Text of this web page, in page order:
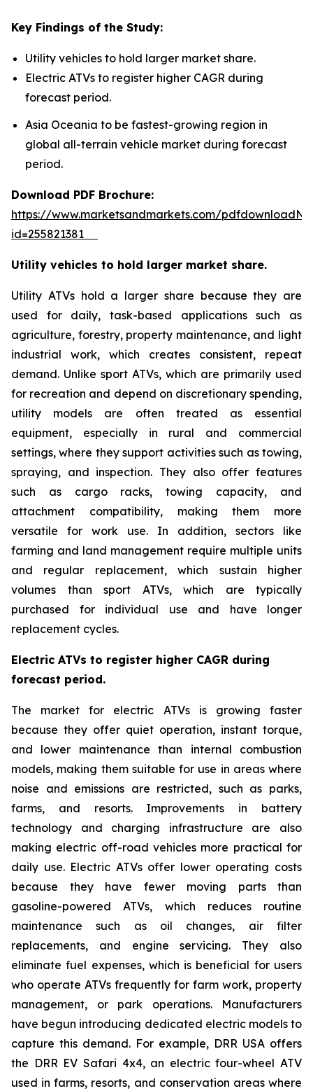
Key Findings of the Study:
Utility vehicles to hold larger market share.
Electric ATVs to register higher CAGR during
forecast period.
Asia Oceania to be fastest-growing region in
global all-terrain vehicle market during forecast
period.
Download PDF Brochure:
https://www.marketsandmarkets.com/
id=255821381
Utility vehicles to hold larger market share.
Utility ATVs hold a larger share because they are
used for daily, task-based applications such as
agriculture, forestry, property maintenance, and light
industrial work, which creates consistent, repeat
demand. Unlike sport ATVs, which are primarily used
for recreation and depend on discretionary spending,
utility models are often treated as essential
equipment, especially in rural and commercial
settings, where they support activities such as towing,
spraying, and inspection. They also offer features
such as cargo racks, towing capacity, and
attachment compatibility, making them more
versatile for work use. In addition, sectors like
farming and land management require multiple units
and regular replacement, which sustain higher
volumes than sport ATVs, which are typically
purchased for individual use and have longer
replacement cycles.
Electric ATVs to register higher CAGR during
forecast period.
The market for electric ATVs is growing faster
because they offer quiet operation, instant torque,
and lower maintenance than internal combustion
models, making them suitable for use in areas where
noise and emissions are restricted, such as parks,
farms, and resorts. Improvements in battery
technology and charging infrastructure are also
making electric off-road vehicles more practical for
daily use. Electric ATVs offer lower operating costs
because they have fewer moving parts than
gasoline-powered ATVs, which reduces routine
maintenance such as oil changes, air filter
replacements, and engine servicing. They also
eliminate fuel expenses, which is beneficial for users
who operate ATVs frequently for farm work, property
management, or park operations. Manufacturers
have begun introducing dedicated electric models to
capture this demand. For example, DRR USA offers
the DRR EV Safari 4x4, an electric four-wheel ATV
used in farms, resorts, and conservation areas where